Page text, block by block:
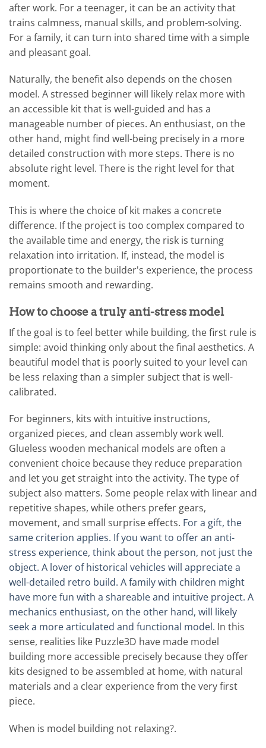
after work. For a teenager, it can be an activity that
trains calmness, manual skills, and problem-solving.
For a family, it can turn into shared time with a simple
and pleasant goal.
Naturally, the benefit also depends on the chosen
model. A stressed beginner will likely relax more with
an accessible kit that is well-guided and has a
manageable number of pieces. An enthusiast, on the
other hand, might find well-being precisely in a more
detailed construction with more steps. There is no
absolute right level. There is the right level for that
moment.
This is where the choice of kit makes a concrete
difference. If the project is too complex compared to
the available time and energy, the risk is turning
relaxation into irritation. If, instead, the model is
proportionate to the builder's experience, the process
remains smooth and rewarding.
How to choose a truly anti-stress model
If the goal is to feel better while building, the first rule is
simple: avoid thinking only about the final aesthetics. A
beautiful model that is poorly suited to your level can
be less relaxing than a simpler subject that is well-
calibrated.
For beginners, kits with intuitive instructions,
organized pieces, and clean assembly work well.
Glueless wooden mechanical models are often a
convenient choice because they reduce preparation
and let you get straight into the activity. The type of
subject also matters. Some people relax with linear and
repetitive shapes, while others prefer gears,
movement, and small surprise effects. For a gift, the
same criterion applies. If you want to offer an anti-
stress experience, think about the person, not just the
object. A lover of historical vehicles will appreciate a
well-detailed retro build. A family with children might
have more fun with a shareable and intuitive project. A
mechanics enthusiast, on the other hand, will likely
seek a more articulated and functional model. In this
sense, realities like Puzzle3D have made model
building more accessible precisely because they offer
kits designed to be assembled at home, with natural
materials and a clear experience from the very first
piece.
When is model building not relaxing?.